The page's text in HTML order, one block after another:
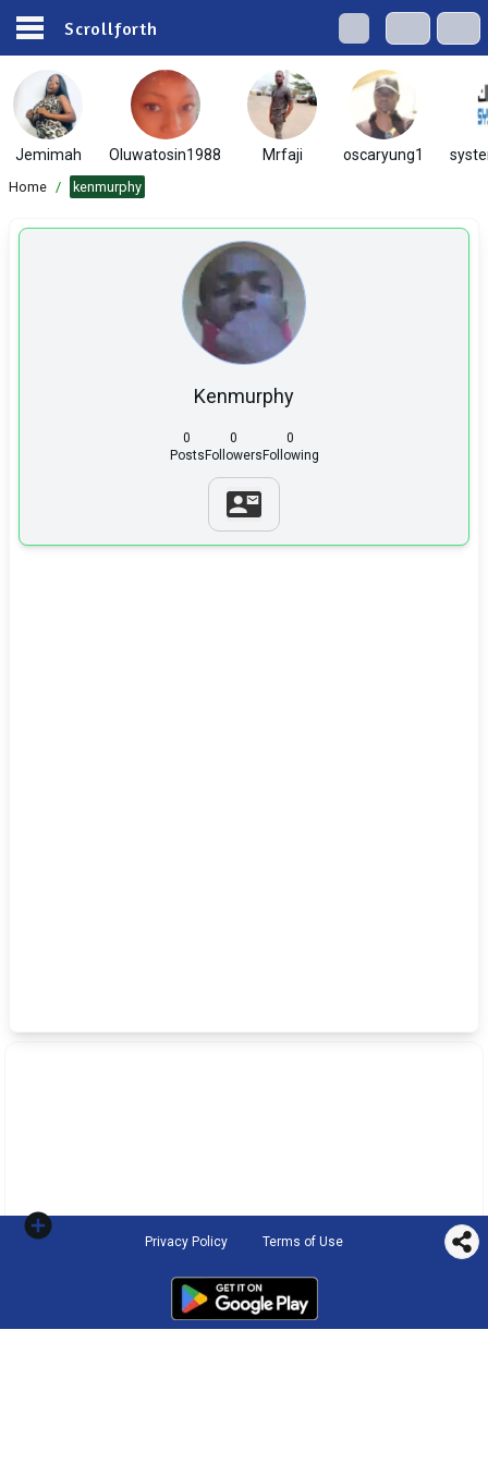
Scrollforth
Jemimah Oluwatosin1988 Mrfaji oscaryung1
Home / kenmurphy
Kenmurphy
0
Posts
0
Followers
0
Following
Privacy Policy Terms of Use